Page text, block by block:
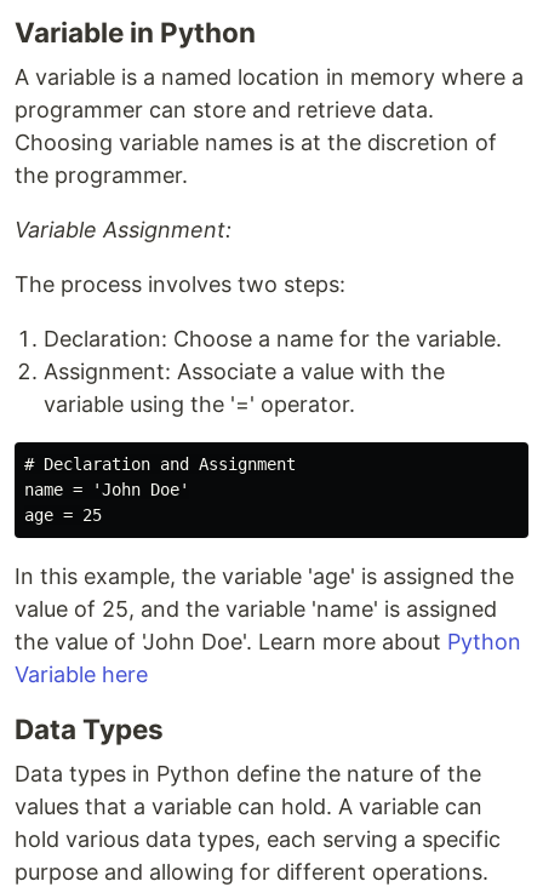
Variable in Python
A variable is a named location in memory where a
programmer can store and retrieve data.
Choosing variable names is at the discretion of
the programmer.
Variable Assignment:
The process involves two steps:
Declaration: Choose a name for the variable.
Assignment: Associate a value with the
variable using the '=' operator.
# Declaration and Assignment
name = 'John Doe'
In this example, the variable 'age' is assigned the
value of 25, and the variable 'name' is assigned
the value of 'John Doe'. Learn more about Python
Variable here
Data Types
Data types in Python define the nature of the
values that a variable can hold. A variable can
hold various data types, each serving a specific
purpose and allowing for different operations.